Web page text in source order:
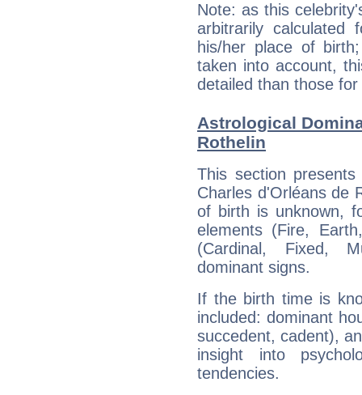
Note: as this
arbitrarily
his/her place of
taken into account,
detailed than those
Astrological
Rothelin
This section
Charles d'Orléans de
of birth is unknown,
elements (Fire,
(Cardinal, Fixed,
dominant signs.
If the birth time is
included: dominant
succedent, cadent),
insight into
tendencies.